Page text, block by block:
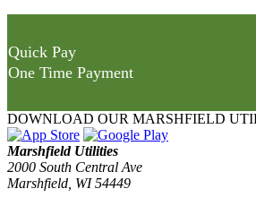
Quick Pay
One Time Payment
DOWNLOAD OUR MARSHFIELD
Marshfield Utilities
2000 South Central Ave
Marshfield, WI 54449